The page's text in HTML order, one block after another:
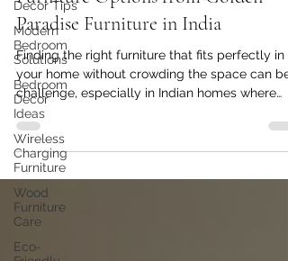
Decor Tips
Modern
Bedroom
Solutions
Bedroom
Decor
Ideas
Wireless
Charging
Furniture
Wood
Furniture
Care
Eco-
Furniture Options from Golden
Paradise Furniture in India
Finding the right furniture that fits perfectly in
your home without crowding the space can be
challenge, especially in Indian homes where
every square foot counts. Golden Paradise
Furniture offers a range of smart, stylish, and
practical space-saving furniture designed to
maximize your living area without
on comfort or aesthetics. This post explores
some of the best space-saving furniture
available from Golden Paradise Furniture that